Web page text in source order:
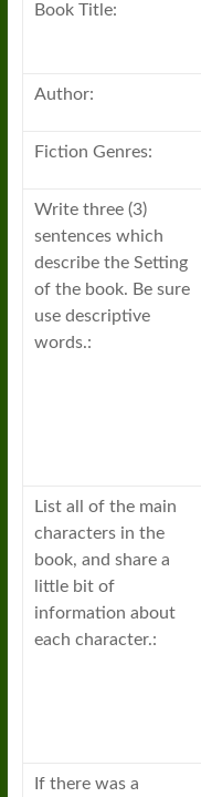
Book Title:
Author:
Fiction Genres:
Write three (3)
sentences which
describe the Setting
of the book. Be sure
use descriptive
words.:
List all of the main
characters in the
book, and share a
little bit of
information about
each character.:
If there was a